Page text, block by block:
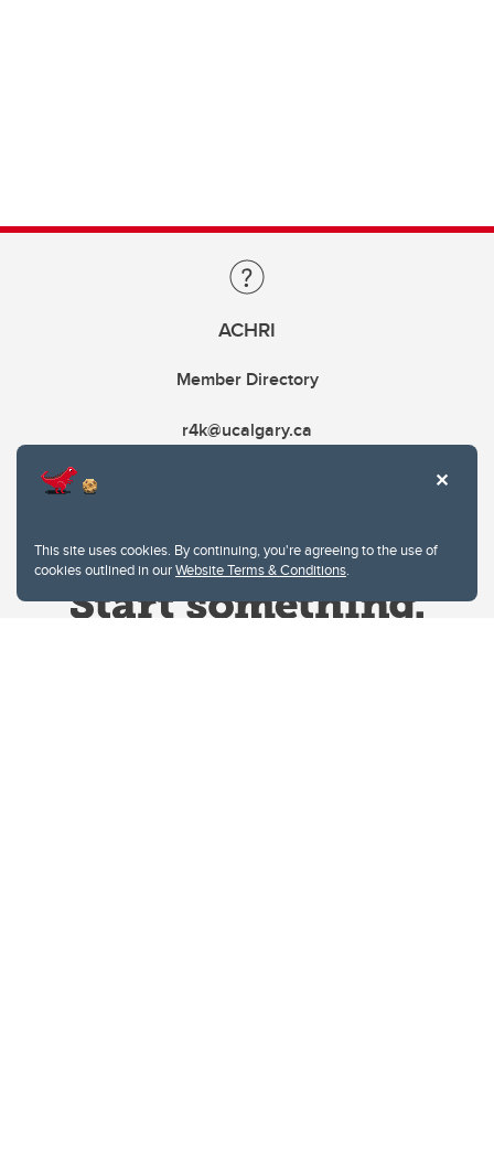
This site uses cookies. By continuing, you're agreeing to the use of
cookies outlined in ourWebsite Terms & Conditions.
ACHRI
Member Directory
r4k@ucalgary.ca